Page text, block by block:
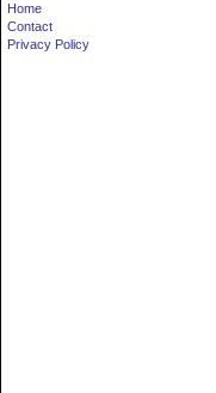
Home
Contact
Privacy Policy